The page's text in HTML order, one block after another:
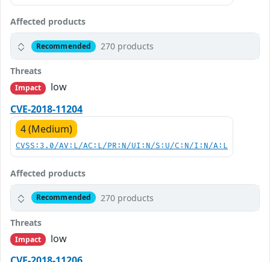
Affected products
Recommended 270 products
Threats
Impact
low
CVE-2018-11204
4 (Medium)
CVSS:3.0/AV:L/AC:L/PR:N/UI:N/S:U/C:N/I:N/A:L
Affected products
Recommended 270 products
Threats
Impact
low